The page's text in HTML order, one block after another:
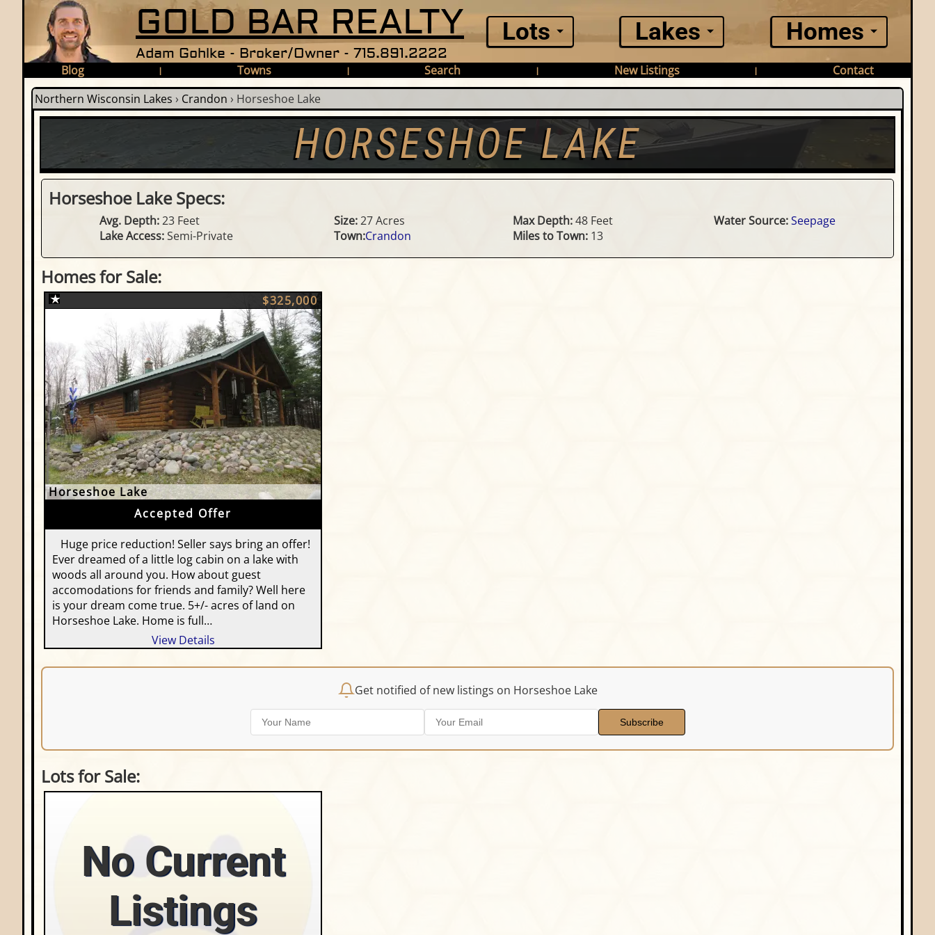
GOLD BAR REALTY
Adam Gohlke - Broker/Owner - 715.891.2222
Lots Lakes Homes
Blog | Towns | Search | New Listings |
Contact
Northern Wisconsin Lakes › Crandon › Horseshoe Lake
HORSESHOE LAKE
Horseshoe Lake Specs:
Avg. Depth:23 Feet Size:27 Acres Max Depth:48 Feet Water Source:Seepage
Lake Access:Semi-Private Town:Crandon Miles to Town:13
Homes for Sale:
Horseshoe Lake
$325,000
Accepted Offer
Huge price reduction! Seller says bring an offer!
Ever dreamed of a little log cabin on a lake with
woods all around you. How about guest
accomodations for friends and family? Well here
is your dream come true. 5+/- acres of land on
Horseshoe Lake. Home is full…
View Details
Get notified of new listings on Horseshoe Lake
Subscribe
Lots for Sale:
No Current
Listings